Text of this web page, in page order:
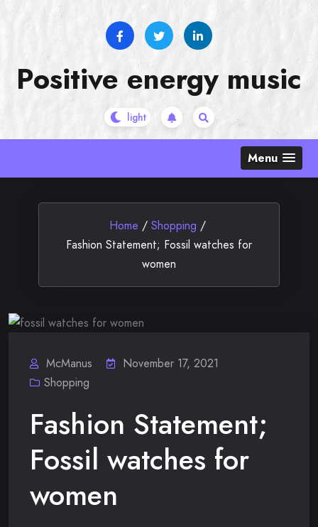
Positive energy music
Menu
Home / Shopping /
Fashion Statement; Fossil watches for
women
McManus
November 17, 2021
Shopping
Fashion Statement;
Fossil watches for
women